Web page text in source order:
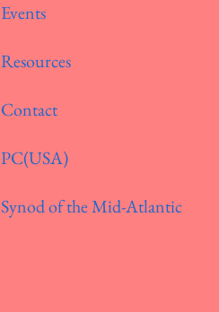
Events
Resources
Contact
PC(USA)
Synod of the Mid-Atlantic